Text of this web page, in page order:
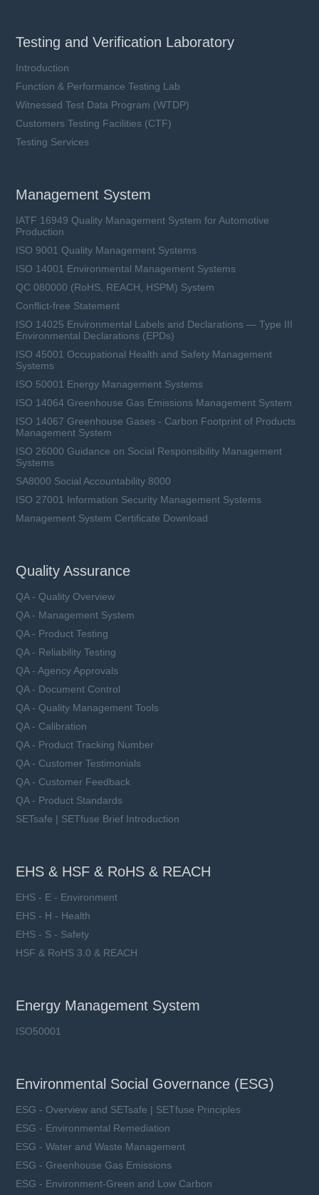
Testing and Verification Laboratory
Introduction
Function & Performance Testing Lab
Witnessed Test Data Program (WTDP)
Customers Testing Facilities (CTF)
Testing Services
Management System
IATF 16949 Quality Management System for Automotive
Production
ISO 9001 Quality Management Systems
ISO 14001 Environmental Management Systems
QC 080000 (RoHS, REACH, HSPM) System
Conflict-free Statement
ISO 14025 Environmental Labels and Declarations — Type III
Environmental Declarations (EPDs)
ISO 45001 Occupational Health and Safety Management
Systems
ISO 50001 Energy Management Systems
ISO 14064 Greenhouse Gas Emissions Management System
ISO 14067 Greenhouse Gases - Carbon Footprint of Products
Management System
ISO 26000 Guidance on Social Responsibility Management
Systems
SA8000 Social Accountability 8000
ISO 27001 Information Security Management Systems
Management System Certificate Download
Quality Assurance
QA - Quality Overview
QA - Management System
QA - Product Testing
QA - Reliability Testing
QA - Agency Approvals
QA - Document Control
QA - Quality Management Tools
QA - Calibration
QA - Product Tracking Number
QA - Customer Testimonials
QA - Customer Feedback
QA - Product Standards
SETsafe | SETfuse Brief Introduction
EHS & HSF & RoHS & REACH
EHS - E - Environment
EHS - H - Health
EHS - S - Safety
HSF & RoHS 3.0 & REACH
Energy Management System
ISO50001
Environmental Social Governance (ESG)
ESG - Overview and SETsafe | SETfuse Principles
ESG - Environmental Remediation
ESG - Water and Waste Management
ESG - Greenhouse Gas Emissions
ESG - Environment-Green and Low Carbon